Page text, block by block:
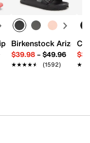
Women's
Flop - Women's
Birkenstock Arizona
$39.98– $49.96
★★★★★
★★★★★ (1592)